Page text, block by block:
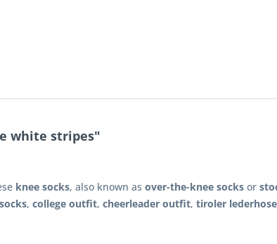
white stripes"
knee socks, also known as over-the-knee socks or
, college outfit, cheerleader outfit, tiroler